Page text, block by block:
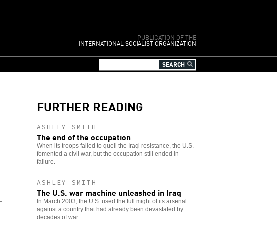
PUBLICATION OF THE
INTERNATIONAL SOCIALIST ORGANIZATION
FURTHER READING
ASHLEY SMITH
The end of the occupation
When its troops failed to quell the Iraqi resistance, the U.S.
fomented a civil war, but the occupation still ended in
failure.
ASHLEY SMITH
The U.S. war machine unleashed in Iraq
In March 2003, the U.S. used the full might of its arsenal
against a country that had already been devastated by
decades of war.